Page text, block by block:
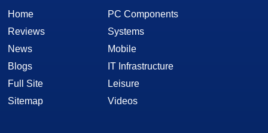
Home
Reviews
News
Blogs
Full Site
Sitemap
PC Components
Systems
Mobile
IT Infrastructure
Leisure
Videos